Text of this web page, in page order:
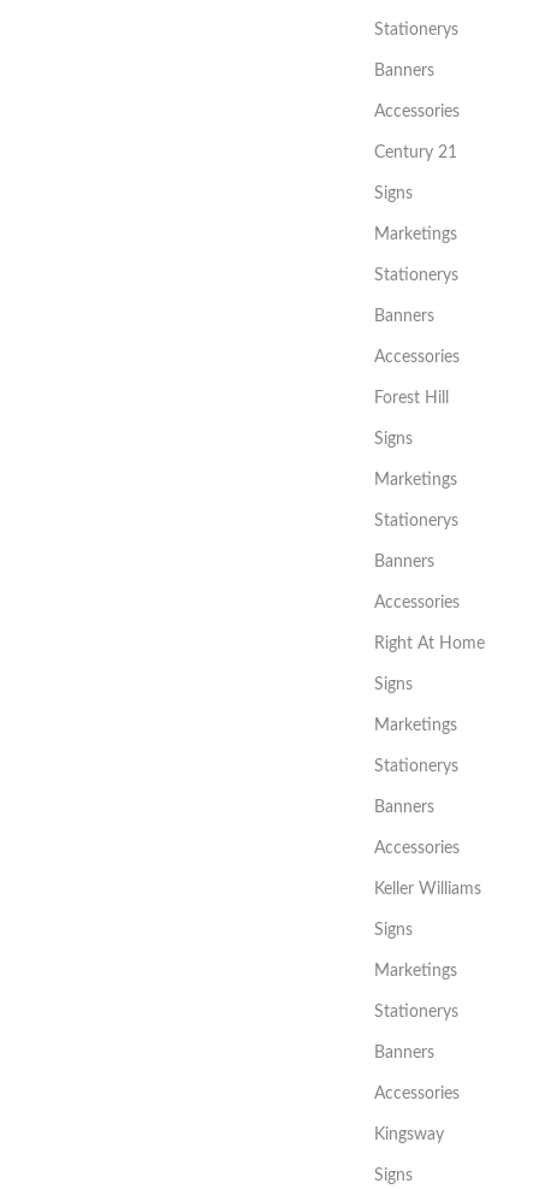
Stationerys
Banners
Accessories
Century 21
Signs
Marketings
Stationerys
Banners
Accessories
Forest Hill
Signs
Marketings
Stationerys
Banners
Accessories
Right At Home
Signs
Marketings
Stationerys
Banners
Accessories
Keller Williams
Signs
Marketings
Stationerys
Banners
Accessories
Kingsway
Signs